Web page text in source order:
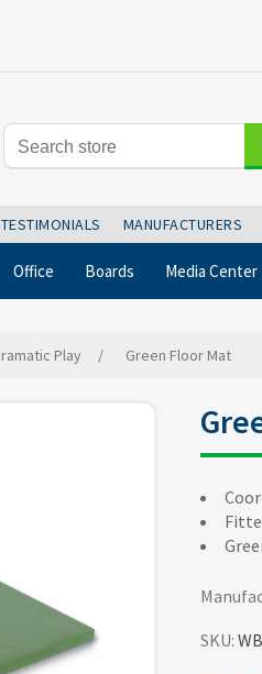
TESTIMONIALS MANUFACTURERS
Office Boards Media Center
Play / Green Floor Mat
SKU: